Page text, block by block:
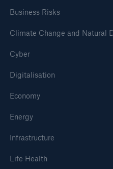
Business Risks
Climate Change and Natural
Cyber
Digitalisation
Economy
Energy
Infrastructure
Life Health